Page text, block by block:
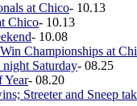
at Chico- 10.13
Chico- 10.13
- 10.08
Championships at
Saturday- 08.25
Year- 08.20
Streeter and Sneep